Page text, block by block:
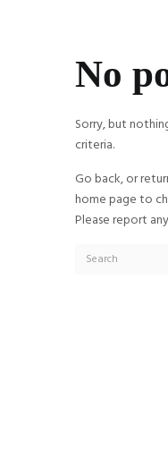
No
Sorry, but
criteria.
Go back, or
home page to
Please report